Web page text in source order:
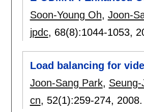
Soon-Young Oh, Joon-
jpdc, 68(8):1044-1053,
Load balancing for
Joon-Sang Park,
cn, 52(1):259-274, 2008.